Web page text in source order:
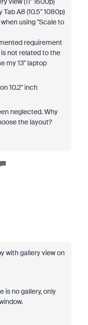
A8 (10.5" 1080p)
using "Scale to
requirement
not related to the
my 13" laptop
10.2" inch
neglected. Why
the layout?
with gallery view on
is no gallery, only